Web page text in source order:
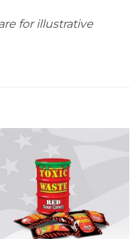
for illustrative